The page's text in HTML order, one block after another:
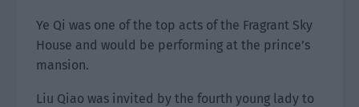
Ye Qi was one of the top acts of the Fragrant Sky
House and would be performing at the prince’s
mansion.
Liu Qiao was invited by the fourth young lady to